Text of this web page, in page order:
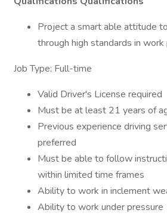
Project a smart able attitude
through high standards in work
Job Type: Full-time
Valid Driver's License required
Must be at least 21 years of
Previous experience driving
preferred
Must be able to follow
within limited time frames
Ability to work in inclement
Ability to work under pressure